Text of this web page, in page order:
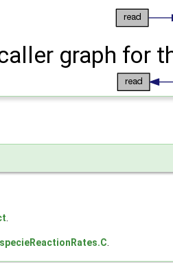
graph for
specieReactionRates.C